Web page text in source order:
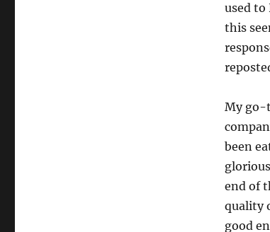
used to
this
My go-
been
end of
quality
good